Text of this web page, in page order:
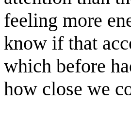
feeling more
know if that
which before
how close we